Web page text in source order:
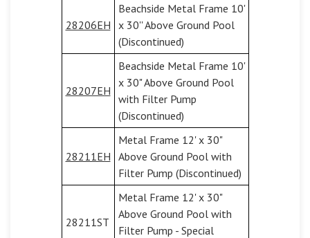
28206EH
Beachside Metal Frame 10'
x 30'' Above Ground Pool
(Discontinued)
28207EH
Beachside Metal Frame 10'
x 30" Above Ground Pool
with Filter Pump
(Discontinued)
28211EH
Metal Frame 12' x 30"
Above Ground Pool with
Filter Pump (Discontinued)
28211ST
Metal Frame 12' x 30"
Above Ground Pool with
Filter Pump - Special